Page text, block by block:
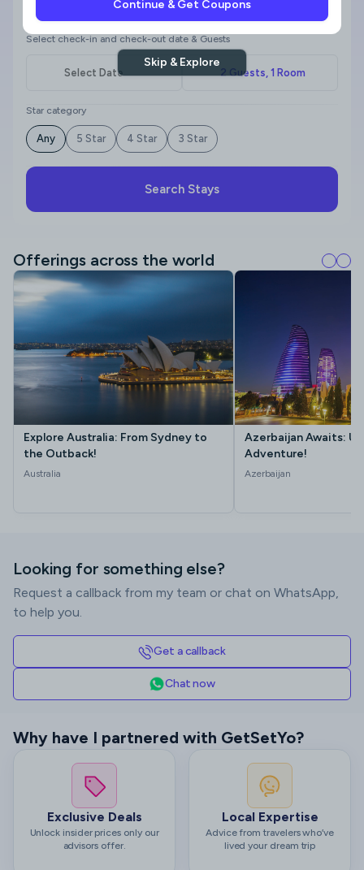
Continue & Get Coupons
Skip & Explore
Select check-in and check-out date & Guests
Star category
Any 5 Star 4 Star 3 Star
Search Stays
Offerings across the world
Explore Australia: From Sydney to
the Outback!
Australia
Azerbaijan Awaits:
Adventure!
Azerbaijan
Looking for something else?
Request a callback from my team or chat on WhatsApp,
to help you.
Get a callback
Chat now
Why have I partnered with GetSetYo?
Exclusive Deals
Unlock insider prices only our
advisors offer.
Local Expertise
Advice from travelers who’ve
lived your dream trip